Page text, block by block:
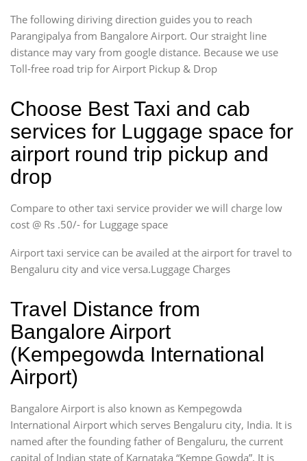
The following diriving direction guides you to reach
Parangipalya from Bangalore Airport. Our straight line
distance may vary from google distance. Because we use
Toll-free road trip for Airport Pickup & Drop
Choose Best Taxi and cab
services for Luggage space for
airport round trip pickup and
drop
Compare to other taxi service provider we will charge low
cost @ Rs .50/- for Luggage space
Airport taxi service can be availed at the airport for travel to
Bengaluru city and vice versa.Luggage Charges
Travel Distance from
Bangalore Airport
(Kempegowda International
Airport)
Bangalore Airport is also known as Kempegowda
International Airport which serves Bengaluru city, India. It is
named after the founding father of Bengaluru, the current
capital of Indian state of Karnataka “Kempe Gowda”. It is